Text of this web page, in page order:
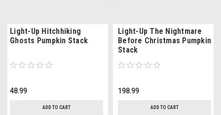
Light-Up Hitchhiking
Ghosts Pumpkin Stack
48.99
ADD TO CART
Light-Up The Nightmare
Before Christmas Pumpkin
Stack
198.99
ADD TO CART